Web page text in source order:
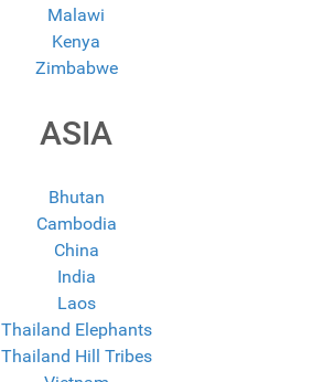
Malawi
Kenya
Zimbabwe
ASIA
Bhutan
Cambodia
China
India
Laos
Thailand Elephants
Thailand Hill Tribes